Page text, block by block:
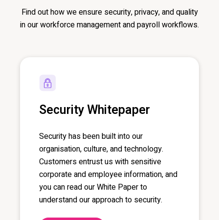
Find out how we ensure security, privacy, and quality
in our workforce management and payroll workflows.
Security Whitepaper
Security has been built into our
organisation, culture, and technology.
Customers entrust us with sensitive
corporate and employee information, and
you can read our White Paper to
understand our approach to security.